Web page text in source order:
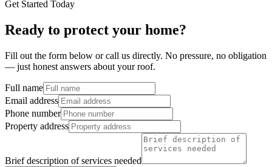
Get Started Today
Ready to protect your home?
Fill out the form below or call us directly. No pressure, no obligation
— just honest answers about your roof.
Full name
Email address
Phone number
Property address
Brief description of services needed